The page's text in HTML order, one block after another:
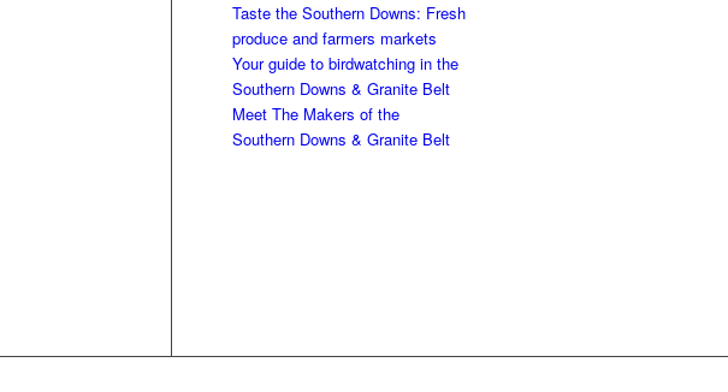
Taste the Southern Downs: Fresh
produce and farmers markets
Your guide to birdwatching in the
Southern Downs & Granite Belt
Meet The Makers of the
Southern Downs & Granite Belt